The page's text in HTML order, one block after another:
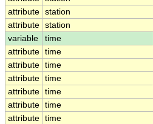
attribute station
attribute station
variable
time
attribute time
attribute time
attribute time
attribute time
attribute time
attribute time